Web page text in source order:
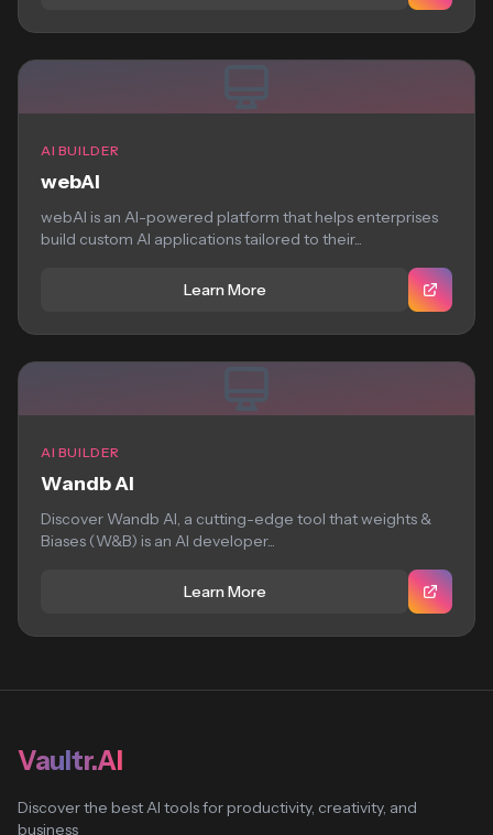
AI BUILDER
webAI
webAI is an AI-powered platform that helps enterprises
build custom AI applications tailored to their...
Learn More
AI BUILDER
Wandb AI
Discover Wandb AI, a cutting-edge tool that weights &
Biases (W&B) is an AI developer...
Learn More
Vaultr.AI
Discover the best AI tools for productivity, creativity, and
business